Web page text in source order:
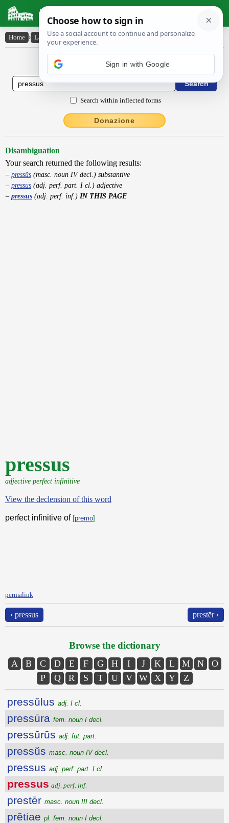
Latin Dictionary
Home › Latin-English › pressus
Latin to English Dictionary
Search within inflected forms
Donazione
Disambiguation
Your search returned the following results:
pressŭs(masc. noun IV decl.) substantive
pressus(adj. perf. part. I cl.) adjective
pressus(adj. perf. inf.) IN THIS PAGE
pressus
adjective perfect infinitive
View the declension of this word
perfect infinitive of [premo]
permalink
‹ pressus prestēr ›
Browse the dictionary
A B C D E F G H I J K L M N
O
P
Q R S T U V W X Y Z
pressŭlus adj. I cl.
pressūra fem. noun I decl.
pressūrūs adj. fut. part.
pressŭs masc. noun IV decl.
pressus adj. perf. part. I cl.
pressus adj. perf. inf.
prestēr masc. noun III decl.
prĕtiae pl. fem. noun I decl.
Sign in with Google